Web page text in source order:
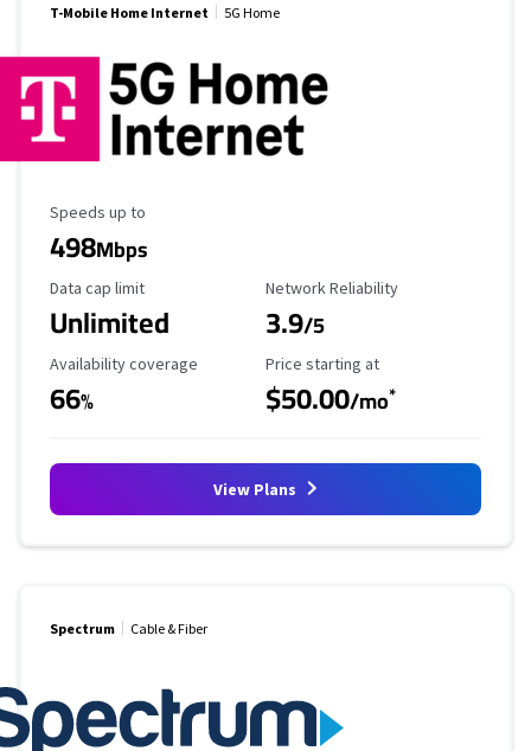
T-Mobile Home Internet 5G Home
Maximum Speed
Speeds up to
498Mbps
Data Cap Limit
Data cap limit
Unlimited
Reliability Rating
Network Reliability
3.9/5
Availability Coverage
Availability coverage
66%
Starting Price
Price starting at
$50.00/mo*
View Plans
Spectrum Cable & Fiber